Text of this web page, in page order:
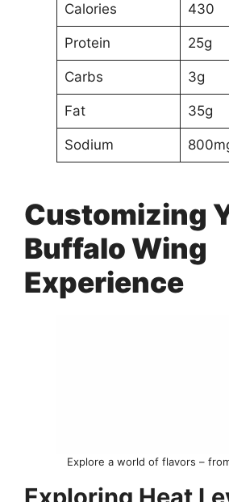
Calories 430
Protein 25g
Carbs 3g
Fat 35g
Sodium
Customizing
Buffalo Wing
Experience
Explore a world of flavors –